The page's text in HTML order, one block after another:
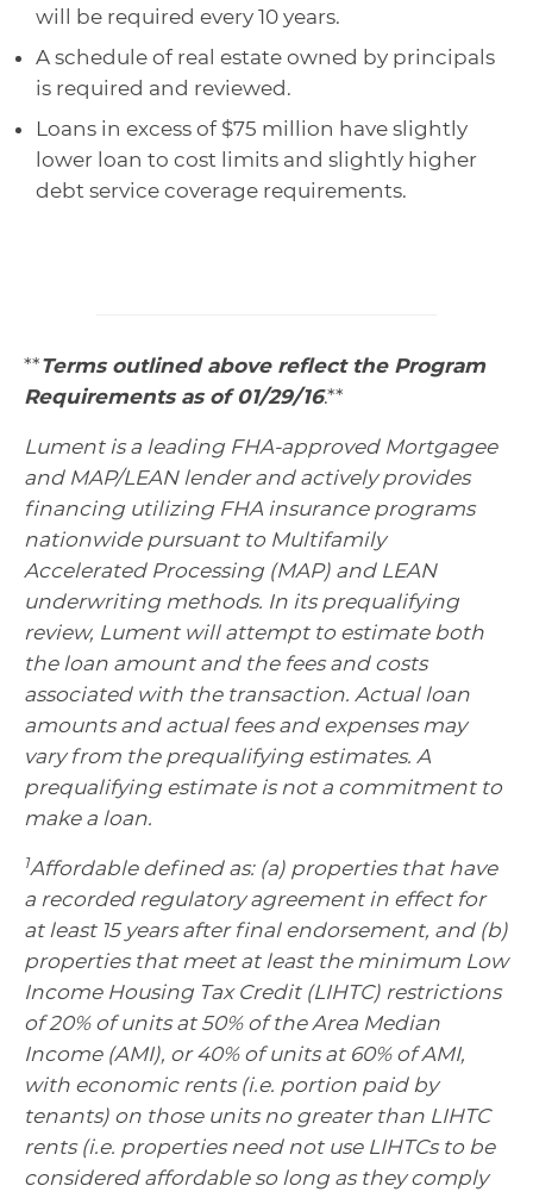
will be required every 10 years.
A schedule of real estate owned by principals
is required and reviewed.
Loans in excess of $75 million have slightly
lower loan to cost limits and slightly higher
debt service coverage requirements.
**Terms outlined above reflect the Program
Requirements as of 01/29/16.**
Lument is a leading FHA-approved Mortgagee
and MAP/LEAN lender and actively provides
financing utilizing FHA insurance programs
nationwide pursuant to Multifamily
Accelerated Processing (MAP) and LEAN
underwriting methods. In its prequalifying
review, Lument will attempt to estimate both
the loan amount and the fees and costs
associated with the transaction. Actual loan
amounts and actual fees and expenses may
vary from the prequalifying estimates. A
prequalifying estimate is not a commitment to
make a loan.
1Affordable defined as: (a) properties that have
a recorded regulatory agreement in effect for
at least 15 years after final endorsement, and (b)
properties that meet at least the minimum Low
Income Housing Tax Credit (LIHTC) restrictions
of 20% of units at 50% of the Area Median
Income (AMI), or 40% of units at 60% of AMI,
with economic rents (i.e. portion paid by
tenants) on those units no greater than LIHTC
rents (i.e. properties need not use LIHTCs to be
considered affordable so long as they comply